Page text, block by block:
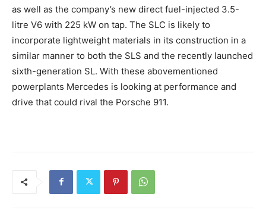
as well as the company’s new direct fuel-injected 3.5-
litre V6 with 225 kW on tap. The SLC is likely to
incorporate lightweight materials in its construction in a
similar manner to both the SLS and the recently launched
sixth-generation SL. With these abovementioned
powerplants Mercedes is looking at performance and
drive that could rival the Porsche 911.